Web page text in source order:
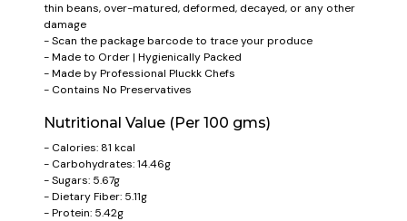
thin beans, over-matured, deformed, decayed, or any other
damage
- Scan the package barcode to trace your produce
- Made to Order | Hygienically Packed
- Made by Professional Pluckk Chefs
- Contains No Preservatives
Nutritional Value (Per 100 gms)
- Calories: 81 kcal
- Carbohydrates: 14.46g
- Sugars: 5.67g
- Dietary Fiber: 5.11g
- Protein: 5.42g